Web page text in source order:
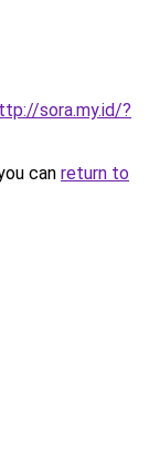
sora.my.id/?
can return to